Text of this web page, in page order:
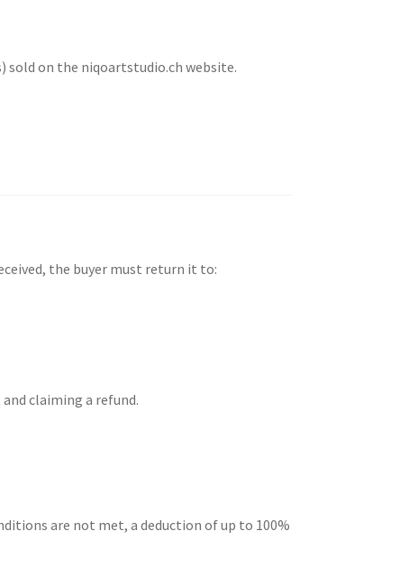
sold on the niqoartstudio.ch website.
the buyer must return it to:
claiming a refund.
are not met, a deduction of up to 100%